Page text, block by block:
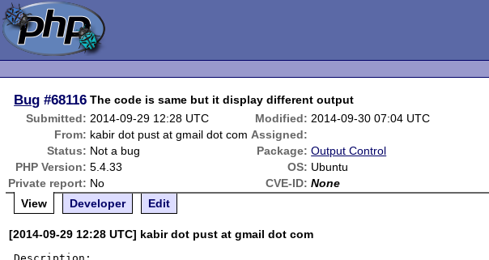
Bug #68116 The code is same but it display different output
Submitted: 2014-09-29 12:28 UTC Modified: 2014-09-30 07:04 UTC
From: kabir dot pust at gmail dot com Assigned:
Status: Not a bug Package: Output Control
PHP Version: 5.4.33 OS: Ubuntu
Private report: No CVE-ID: None
View
Developer Edit
[2014-09-29 12:28 UTC] kabir dot pust at gmail dot com